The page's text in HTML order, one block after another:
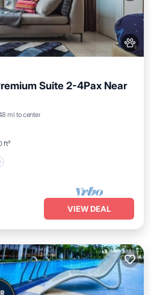
Suite 2-4Pax Near
mi to center
ft²
Tub
VIEW DEAL